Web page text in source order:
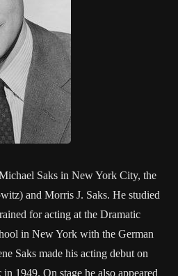
Saks in New York City, the
and Morris J. Saks. He studied
for acting at the Dramatic
in New York with the German
Saks made his acting debut on
in 1949. On stage he also appeared